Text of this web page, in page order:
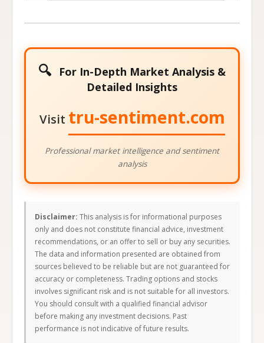
🔍
For In-Depth Market Analysis &
Detailed Insights
Visit tru-sentiment.com
Professional market intelligence and sentiment
analysis
Disclaimer: This analysis is for informational purposes
only and does not constitute financial advice, investment
recommendations, or an offer to sell or buy any securities.
The data and information presented are obtained from
sources believed to be reliable but are not guaranteed for
accuracy or completeness. Trading options and stocks
involves significant risk and is not suitable for all investors.
You should consult with a qualified financial advisor
before making any investment decisions. Past
performance is not indicative of future results.